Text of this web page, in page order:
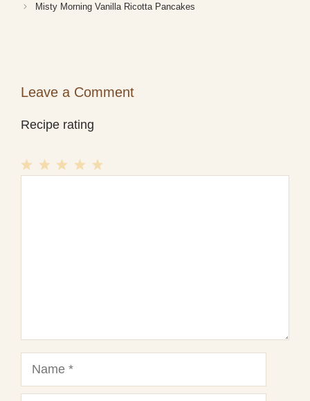
Misty Morning Vanilla Ricotta Pancakes
Leave a Comment
Recipe rating